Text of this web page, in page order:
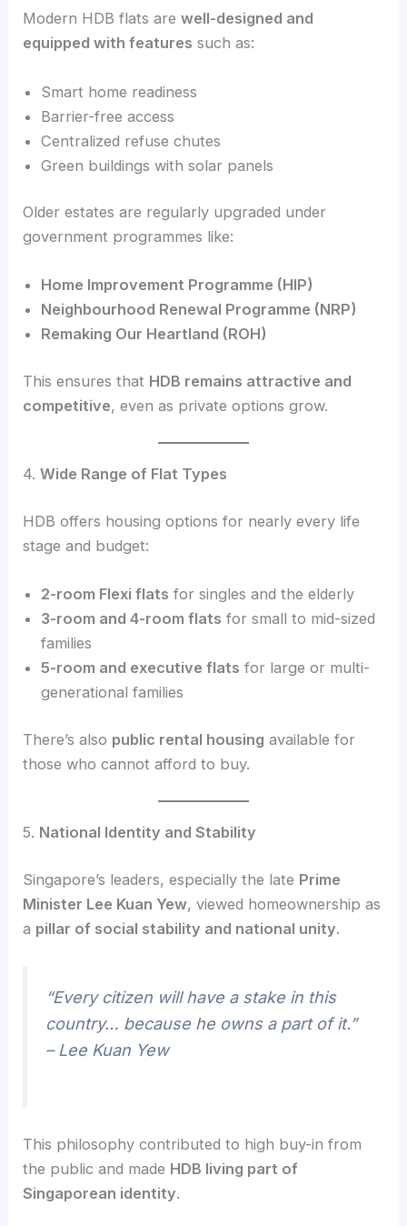
Modern HDB flats arewell-designed and
equipped with features such as:
Smart home readiness
Barrier-free access
Centralized refuse chutes
Green buildings with solar panels
Older estates are regularly upgraded under
government programmes like:
Home Improvement Programme (HIP)
Neighbourhood Renewal Programme (NRP)
Remaking Our Heartland (ROH)
This ensures that HDB remains attractive and
competitive, even as private options grow.
4.Wide Range of Flat Types
HDB offers housing options for nearly every life
stage and budget:
2-room Flexi flats for singles and the elderly
3-room and 4-room flats for small to mid-sized
families
5-room and executive flats for large or multi-
generational families
There’s also public rental housing available for
those who cannot afford to buy.
5. National Identity and Stability
Singapore’s leaders, especially the late Prime
Minister Lee Kuan Yew, viewed homeownership as
a pillar of social stability and national unity.
“Every citizen will have a stake in this
country… because he owns a part of it.”
– Lee Kuan Yew
This philosophy contributed to high buy-in from
the public and made HDB living part of
Singaporean identity.